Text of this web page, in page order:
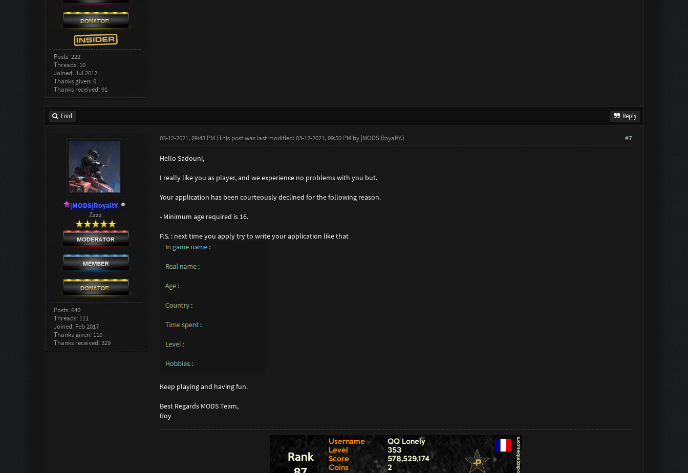
Posts: 222
Threads: 10
Joined: Jul 2012
Thanks given: 0
Thanks received: 91
Find Reply
|MODS|RoyaltY
Zzzz
Posts: 640
Threads: 111
Joined: Feb 2017
Thanks given: 110
Thanks received: 329
#7
03-12-2021, 09:43 PM (This post was last modified: 03-12-2021, 09:50 PM by |MODS|RoyaltY.)
Hello Sadouni,
I really like you as player, and we experience no problems with you but.
Your application has been courteously declined for the following reason.
- Minimum age required is 16.
P.S. : next time you apply try to write your application like that
Keep playing and having fun.
Best Regards MODS Team,
Roy